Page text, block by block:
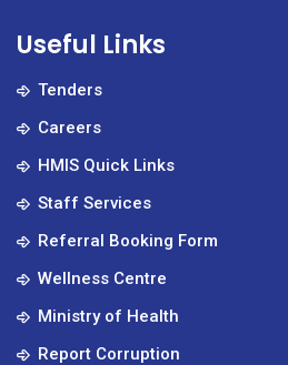
Useful Links
Tenders
Careers
HMIS Quick Links
Staff Services
Referral Booking Form
Wellness Centre
Ministry of Health
Report Corruption